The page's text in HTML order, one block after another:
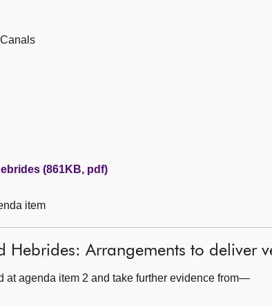
(861KB, pdf)
item
Hebrides: Arrangements to deliver
at agenda item 2 and take further evidence from—